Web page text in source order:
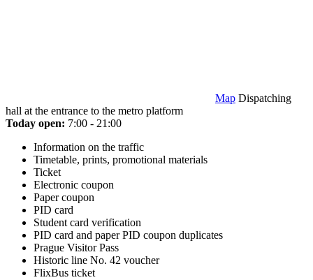
Map Dispatching
hall at the entrance to the metro platform
Today open: 7:00 - 21:00
Information on the traffic
Timetable, prints, promotional materials
Ticket
Electronic coupon
Paper coupon
PID card
Student card verification
PID card and paper PID coupon duplicates
Prague Visitor Pass
Historic line No. 42 voucher
FlixBus ticket